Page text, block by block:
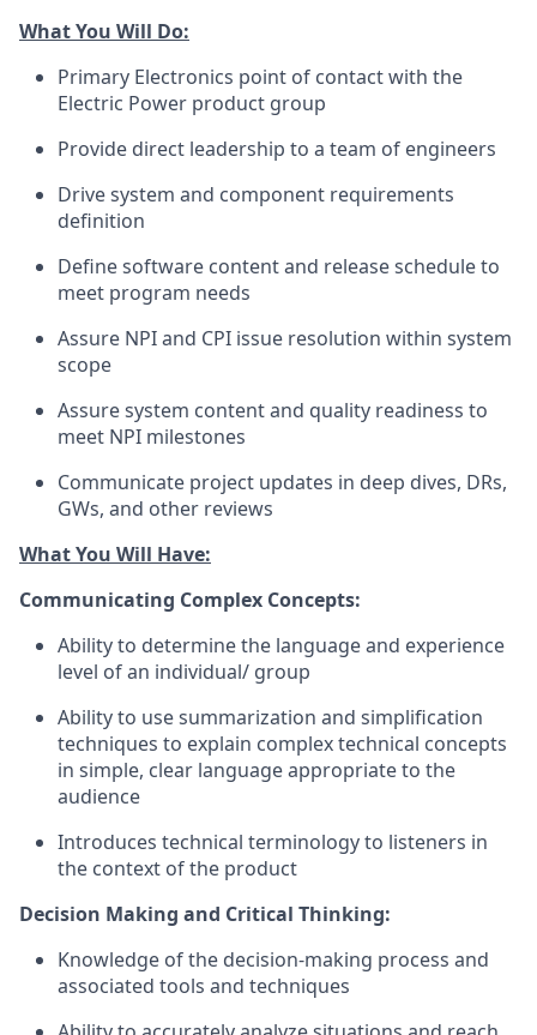
What You Will Do:
Primary Electronics point of contact with the
Electric Power product group
Provide direct leadership to a team of engineers
Drive system and component requirements
definition
Define software content and release schedule to
meet program needs
Assure NPI and CPI issue resolution within system
scope
Assure system content and quality readiness to
meet NPI milestones
Communicate project updates in deep dives, DRs,
GWs, and other reviews
What You Will Have:
Communicating Complex Concepts:
Ability to determine the language and experience
level of an individual/ group
Ability to use summarization and simplification
techniques to explain complex technical concepts
in simple, clear language appropriate to the
audience
Introduces technical terminology to listeners in
the context of the product
Decision Making and Critical Thinking:
Knowledge of the decision-making process and
associated tools and techniques